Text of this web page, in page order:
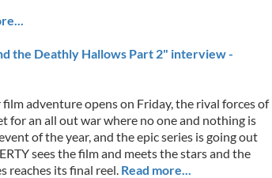
the Deathly Hallows Part 2" interview -
adventure opens on Friday, the rival forces of
for an all out war where no one and nothing is
of the year, and the epic series is going out
sees the film and meets the stars and the
reaches its final reel. Read more...